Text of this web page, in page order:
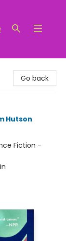
Go back
Hutson
Fiction -